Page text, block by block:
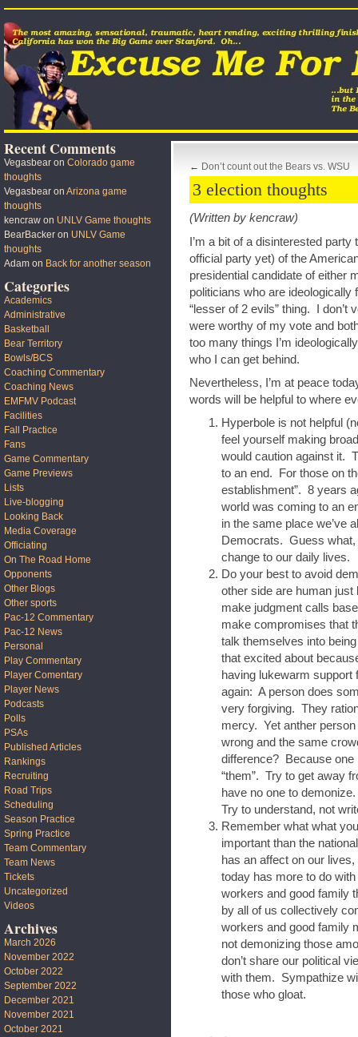
← Don’t count out the Bears vs. WSU
3 election thoughts
(Written by kencraw)
I’m a bit of a disinterested party
official party yet) of the
presidential candidate of either
politicians who are ideologically
“lesser of 2 evils” thing. I don’t
were worthy of my vote and
too many things I’m
who I can get behind.
Nevertheless, I’m at peace
words will be helpful to where
Hyperbole is not helpful
feel yourself making
would caution against it.
to an end. For those on
establishment”. 8 years
world was coming to an
in the same place we’ve
Democrats. Guess
change to our daily lives.
Do your best to avoid
other side are human
make judgment calls
make compromises that
talk themselves into
that excited about
having lukewarm
again: A person does
very forgiving. They
mercy. Yet anther
wrong and the same
difference? Because one
“them”. Try to get away
have no one to
Try to understand, not
Remember what what
important than the
has an affect on our
today has more to do
workers and good family
by all of us collectively
workers and good family
not demonizing those
don’t share our political
with them. Sympathize
those who gloat.
Recent Comments
Vegasbear on Colorado game
thoughts
Vegasbear on Arizona game
thoughts
kencraw on UNLV Game thoughts
BearBacker on UNLV Game
thoughts
Adam on Back for another season
Categories
Academics
Administrative
Basketball
Bear Territory
Bowls/BCS
Coaching Commentary
Coaching News
EMFMV Podcast
Facilities
Fall Practice
Fans
Game Commentary
Game Previews
Lists
Live-blogging
Looking Back
Media Coverage
Officiating
On The Road Home
Opponents
Other Blogs
Other sports
Pac-12 Commentary
Pac-12 News
Personal
Play Commentary
Player Comentary
Player News
Podcasts
Polls
PSAs
Published Articles
Rankings
Recruiting
Road Trips
Scheduling
Season Practice
Spring Practice
Team Commentary
Team News
Tickets
Uncategorized
Videos
Archives
March 2026
November 2022
October 2022
September 2022
December 2021
November 2021
October 2021